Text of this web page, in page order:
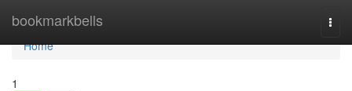
bookmarkbells
Home
Home
1